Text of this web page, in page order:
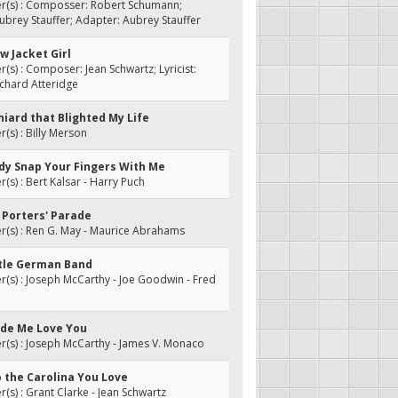
: Composser: Robert Schumann;
Stauffer; Adapter: Aubrey Stauffer
Jacket Girl
: Composer: Jean Schwartz; Lyricist:
Atteridge
that Blighted My Life
: Billy Merson
Snap Your Fingers With Me
: Bert Kalsar - Harry Puch
Porters' Parade
: Ren G. May - Maurice Abrahams
German Band
: Joseph McCarthy - Joe Goodwin - Fred
Me Love You
: Joseph McCarthy - James V. Monaco
the Carolina You Love
: Grant Clarke - Jean Schwartz